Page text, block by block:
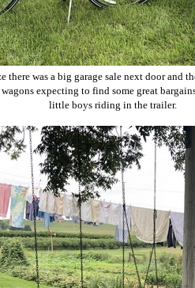
there was a big garage sale next door and
expecting to find some great
little boys riding in the trailer.